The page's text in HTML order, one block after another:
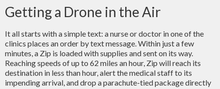
Getting a Drone in the Air
It all starts with a simple text: a nurse or doctor in one of the
clinics places an order by text message. Within just a few
minutes, a Zip is loaded with supplies and sent on its way.
Reaching speeds of up to 62 miles an hour, Zip will reach its
destination in less than hour, alert the medical staff to its
impending arrival, and drop a parachute-tied package directly